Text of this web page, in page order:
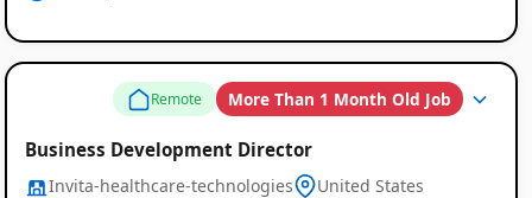
Remote More Than 1 Month Old Job
Business Development Director
Invita-healthcare-technologies
United States